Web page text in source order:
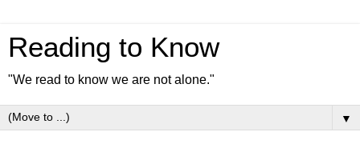
Reading to Know
"We read to know we are not alone."
▼